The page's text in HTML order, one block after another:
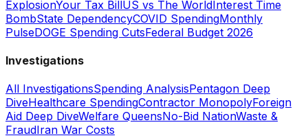
ExplosionYour Tax BillUS vs The WorldInterest Time
BombState DependencyCOVID SpendingMonthly
PulseDOGE Spending CutsFederal Budget 2026
Investigations
All InvestigationsSpending AnalysisPentagon Deep
DiveHealthcare SpendingContractor MonopolyForeign
Aid Deep DiveWelfare QueensNo-Bid NationWaste &
FraudIran War Costs